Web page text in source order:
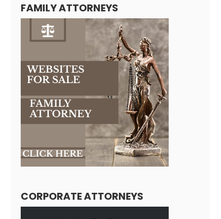
FAMILY ATTORNEYS
CORPORATE ATTORNEYS